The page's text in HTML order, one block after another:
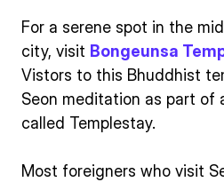
For a serene spot in the
city, visit Bongeunsa
Vistors to this Bhuddhist
Seon meditation as part of
called Templestay.
Most foreigners who visit